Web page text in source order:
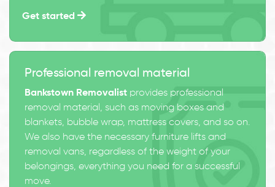
Get started
Professional removal material
Bankstown Removalist provides professional
removal material, such as moving boxes and
blankets, bubble wrap, mattress covers, and so on.
We also have the necessary furniture lifts and
removal vans, regardless of the weight of your
belongings, everything you need for a successful
move.